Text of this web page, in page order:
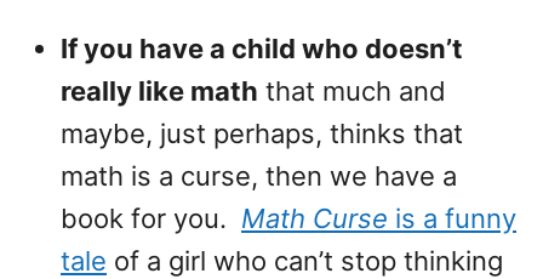
If you have a child who doesn’t
really like math that much and
maybe, just perhaps, thinks that
math is a curse, then we have a
book for you. Math Curse is a funny
tale of a girl who can’t stop thinking